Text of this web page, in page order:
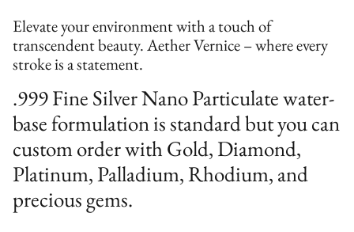
Elevate your environment with a touch of
transcendent beauty. Aether Vernice – where every
stroke is a statement.
.999 Fine Silver Nano Particulate water-
base formulation is standard but you can
custom order with Gold, Diamond,
Platinum, Palladium, Rhodium, and
precious gems.